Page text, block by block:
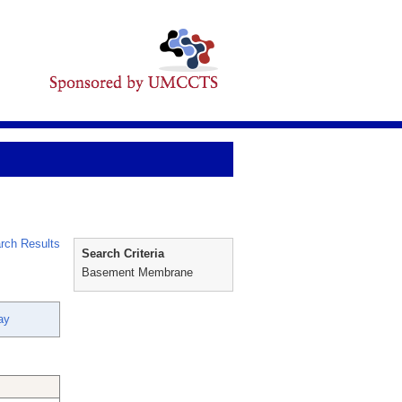
Results
Search Criteria
Basement Membrane